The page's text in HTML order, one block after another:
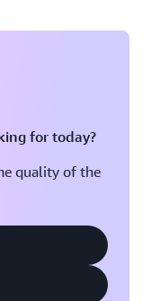
for today?
quality of the